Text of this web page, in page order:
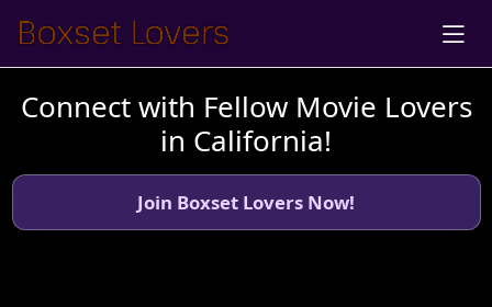
Connect with Fellow Movie Lovers
in California!
Join Boxset Lovers Now!